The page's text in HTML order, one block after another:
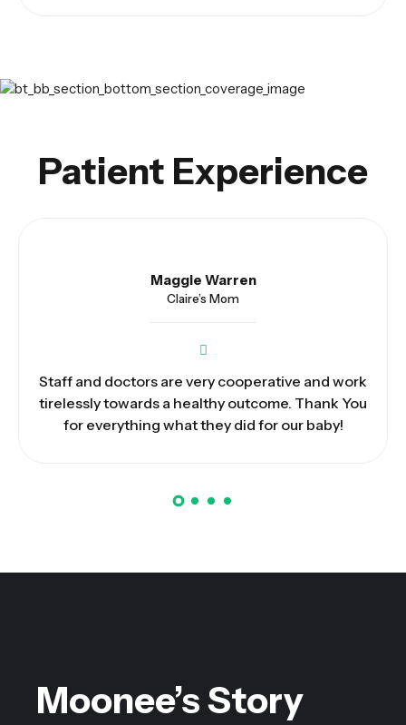
Patient Experience
We have been impressed by the hospitality and
patient care given by doctors and nurses. May
God bless you and keep you safe.
Max Stewart
Joshua’s Dad
Moonee’s Story